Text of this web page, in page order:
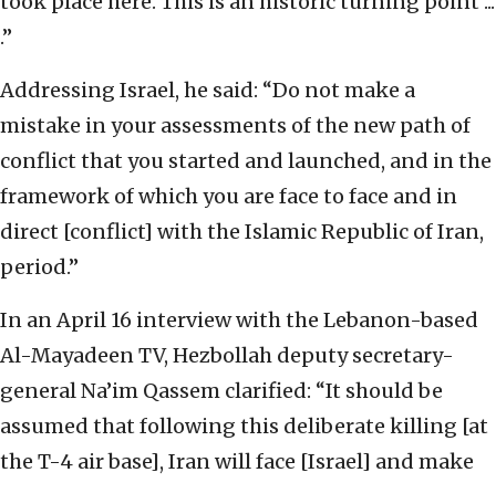
.”
Addressing Israel, he said: “Do not make a
mistake in your assessments of the new path of
conflict that you started and launched, and in the
framework of which you are face to face and in
direct [conflict] with the Islamic Republic of Iran,
period.”
In an April 16 interview with the Lebanon-based
Al-Mayadeen TV, Hezbollah deputy secretary-
general Na’im Qassem clarified: “It should be
assumed that following this deliberate killing [at
the T-4 air base], Iran will face [Israel] and make